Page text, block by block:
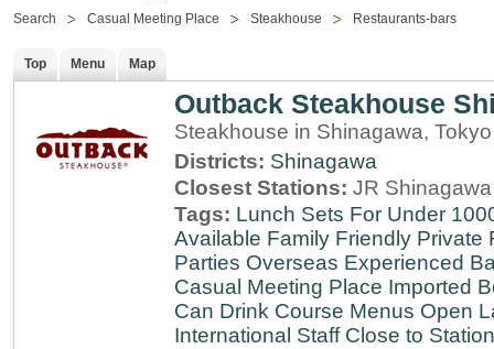
Search Casual Meeting Place Steakhouse Restaurants-bars
Top Menu Map
Outback Steakhouse
Steakhouse in Shinagawa, Tokyo
Districts: Shinagawa
Closest Stations: JR
Tags: Lunch Sets For Under
Available Family Friendly Private
Parties Overseas Experienced
Casual Meeting Place Imported
Can Drink Course Menus Open
International Staff Close to Station